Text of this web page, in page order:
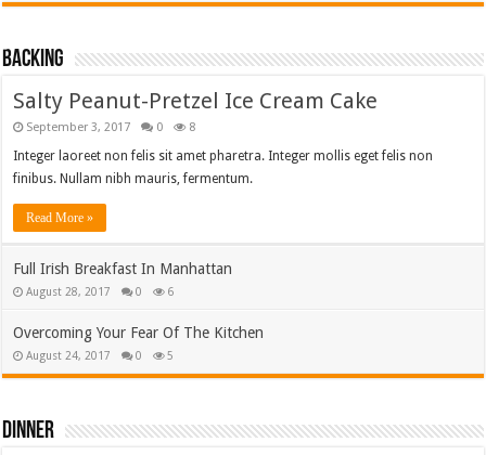
Backing
Salty Peanut-Pretzel Ice Cream Cake
September 3, 2017 0 8
Integer laoreet non felis sit amet pharetra. Integer mollis eget felis non
finibus. Nullam nibh mauris, fermentum.
Read More »
Full Irish Breakfast In Manhattan
August 28, 2017 0 6
Overcoming Your Fear Of The Kitchen
August 24, 2017 0 5
Dinner